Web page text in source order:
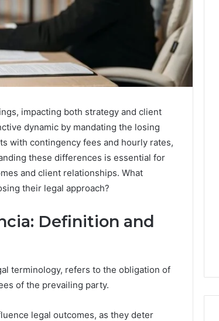
impacting both strategy and client
dynamic by mandating the losing
with contingency fees and hourly rates,
these differences is essential for
and client relationships. What
their legal approach?
Definition and
terminology, refers to the obligation of
of the prevailing party.
legal outcomes, as they deter